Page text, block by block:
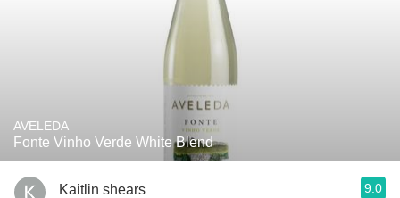
AVELEDA
Fonte Vinho Verde White Blend
Kaitlin shears 9.0